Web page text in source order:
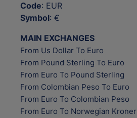
Code: EUR
Symbol: €
MAIN EXCHANGES
From Us Dollar To Euro
From Pound Sterling To Euro
From Euro To Pound Sterling
From Colombian Peso To Euro
From Euro To Colombian Peso
From Euro To Norwegian Kroner